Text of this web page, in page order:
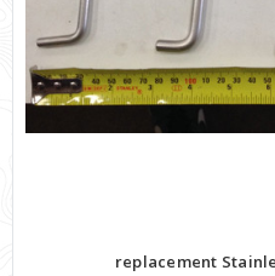
replacement